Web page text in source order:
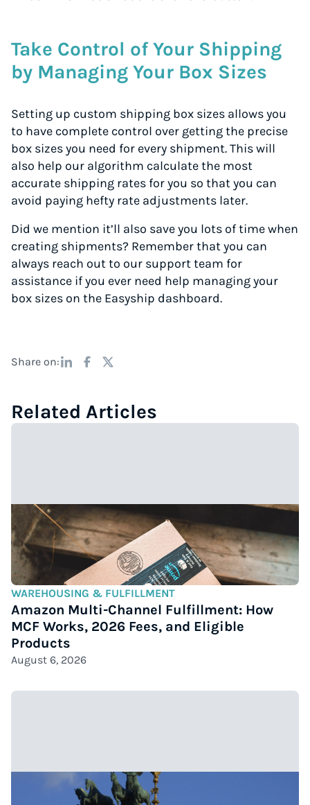
Take Control of Your Shipping
by Managing Your Box Sizes
Setting up custom shipping box sizes allows you
to have complete control over getting the precise
box sizes you need for every shipment. This will
also help our algorithm calculate the most
accurate shipping rates for you so that you can
avoid paying hefty rate adjustments later.
Did we mention it’ll also save you lots of time when
creating shipments? Remember that you can
always reach out to our support team for
assistance if you ever need help managing your
box sizes on the Easyship dashboard.
Share on:
Related Articles
WAREHOUSING & FULFILLMENT
Amazon Multi-Channel Fulfillment: How
MCF Works, 2026 Fees, and Eligible
Products
August 6, 2026